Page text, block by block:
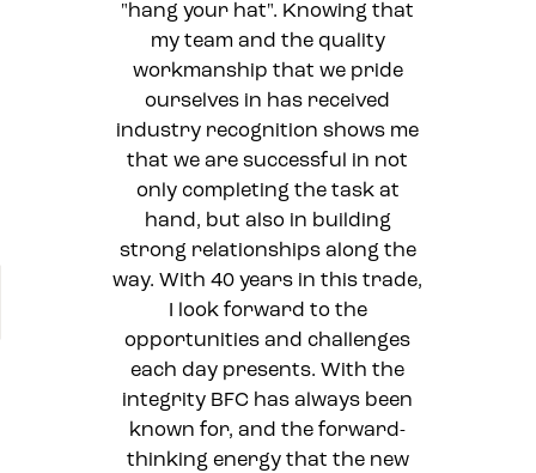
"hang your hat". Knowing that
my team and the quality
workmanship that we pride
ourselves in has received
industry recognition shows me
that we are successful in not
only completing the task at
hand, but also in building
strong relationships along the
way. With 40 years in this trade,
I look forward to the
opportunities and challenges
each day presents. With the
integrity BFC has always been
known for, and the forward-
thinking energy that the new